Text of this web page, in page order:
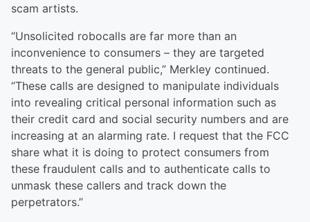
scam artists.
“Unsolicited robocalls are far more than an
inconvenience to consumers – they are targeted
threats to the general public,” Merkley continued.
“These calls are designed to manipulate individuals
into revealing critical personal information such as
their credit card and social security numbers and are
increasing at an alarming rate. I request that the FCC
share what it is doing to protect consumers from
these fraudulent calls and to authenticate calls to
unmask these callers and track down the
perpetrators.”